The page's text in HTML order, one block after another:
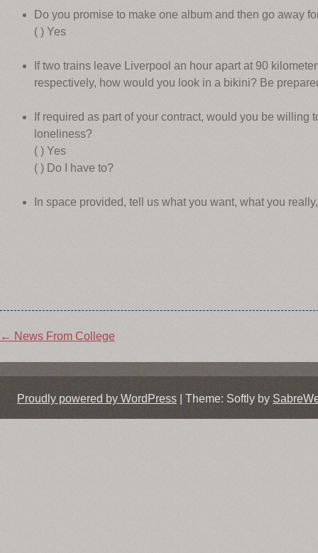
Do you promise to make one album and then go away
( ) Yes
If two trains leave Liverpool an hour apart at 90
respectively, how would you look in a bikini? Be
If required as part of your contract, would you be willing
loneliness?
( ) Yes
( ) Do I have to?
In space provided, tell us what you want, what you
Post
← News From College
Proudly powered by WordPress Theme: Softly by